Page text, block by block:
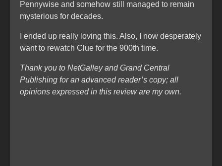
Pennywise and somehow still managed to remain
mysterious for decades.
I ended up really loving this. Also, I now desperately
want to rewatch Clue for the 900th time.
Thank you to NetGalley and Grand Central
Publishing for an advanced reader’s copy; all
opinions expressed in this review are my own.